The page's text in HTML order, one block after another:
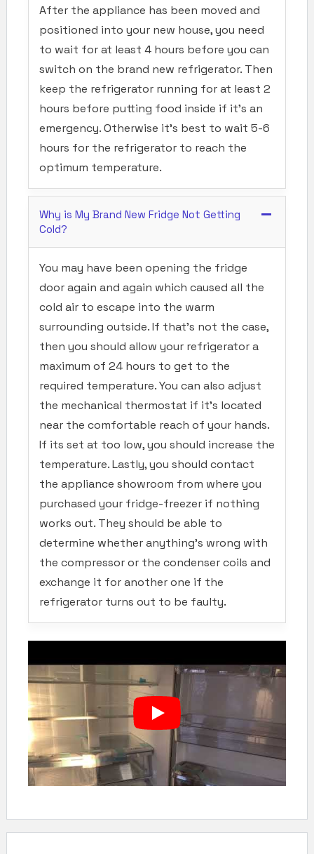
After the appliance has been moved and
positioned into your new house, you need
to wait for at least 4 hours before you can
switch on the brand new refrigerator. Then
keep the refrigerator running for at least 2
hours before putting food inside if it’s an
emergency. Otherwise it’s best to wait 5-6
hours for the refrigerator to reach the
optimum temperature.
Why is My Brand New Fridge Not Getting
Cold?
You may have been opening the fridge
door again and again which caused all the
cold air to escape into the warm
surrounding outside. If that’s not the case,
then you should allow your refrigerator a
maximum of 24 hours to get to the
required temperature. You can also adjust
the mechanical thermostat if it’s located
near the comfortable reach of your hands.
If its set at too low, you should increase the
temperature. Lastly, you should contact
the appliance showroom from where you
purchased your fridge-freezer if nothing
works out. They should be able to
determine whether anything’s wrong with
the compressor or the condenser coils and
exchange it for another one if the
refrigerator turns out to be faulty.